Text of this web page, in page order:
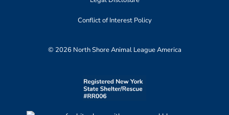
Conflict of Interest Policy
© 2026 North Shore Animal League America